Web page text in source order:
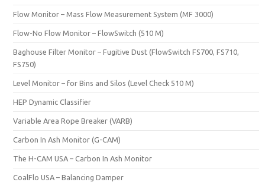
Flow Monitor – Mass Flow Measurement System (MF 3000)
Flow-No Flow Monitor – FlowSwitch (510 M)
Baghouse Filter Monitor – Fugitive Dust (FlowSwitch FS700, FS710,
FS750)
Level Monitor – for Bins and Silos (Level Check 510 M)
HEP Dynamic Classifier
Variable Area Rope Breaker (VARB)
Carbon In Ash Monitor (G-CAM)
The H-CAM USA – Carbon In Ash Monitor
CoalFlo USA – Balancing Damper